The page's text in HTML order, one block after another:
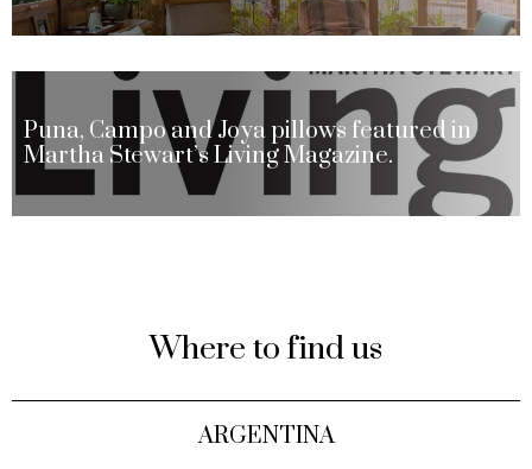
Puna, Campo and Joya pillows featured in
Martha Stewart’s Living Magazine.
Where to find us
ARGENTINA